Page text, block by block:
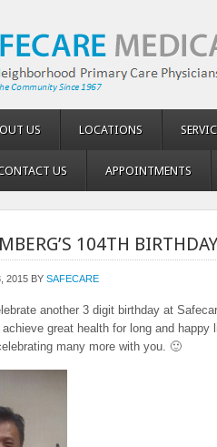
US LOCATIONS
US APPOINTMENTS
104TH
2015 BY SAFECARE
another 3 digit birthday at
great health for long and
many more with you. 🙂